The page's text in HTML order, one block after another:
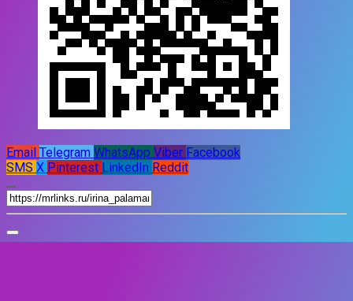
Email Telegram WhatsApp Viber Facebook
SMS X Pinterest LinkedIn Reddit